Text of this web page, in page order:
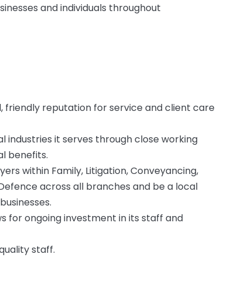
and individuals throughout
friendly reputation for service and client care
industries it serves through close working
benefits.
within Family, Litigation, Conveyancing,
across all branches and be a local
for ongoing investment in its staff and
staff.